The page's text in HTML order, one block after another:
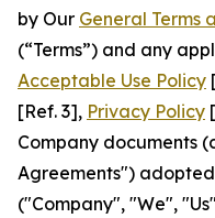
by Our General Terms
(“Terms”) and any
Acceptable Use Policy
[Ref. 3], Privacy Policy
Company documents
Agreements")
("Company", "We",